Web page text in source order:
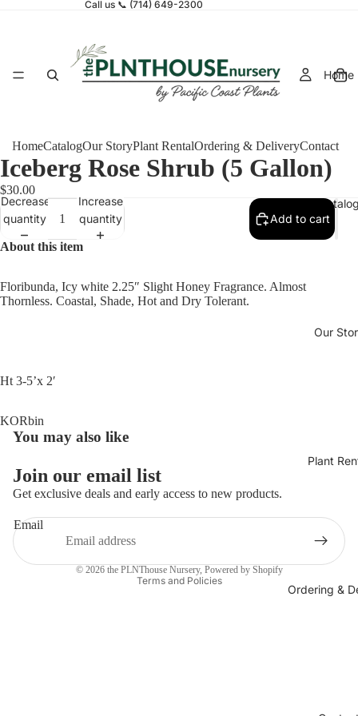
Call us 📞 (714) 649-2300
Home
Our
Plant
Ordering &
HomeCatalogOur StoryPlant RentalOrdering & DeliveryContact
Iceberg Rose Shrub (5 Gallon)
$30.00
Decrease
quantity
Increase
quantity
Add to cart
About this item
Floribunda, Icy white 2.25″ Slight Honey Fragrance. Almost
Thornless. Coastal, Shade, Hot and Dry Tolerant.
Ht 3-5’x 2′
KORbin
You may also like
Join our email list
Get exclusive deals and early access to new products.
Email
© 2026 the PLNThouse Nursery, Powered by Shopify
Terms and Policies